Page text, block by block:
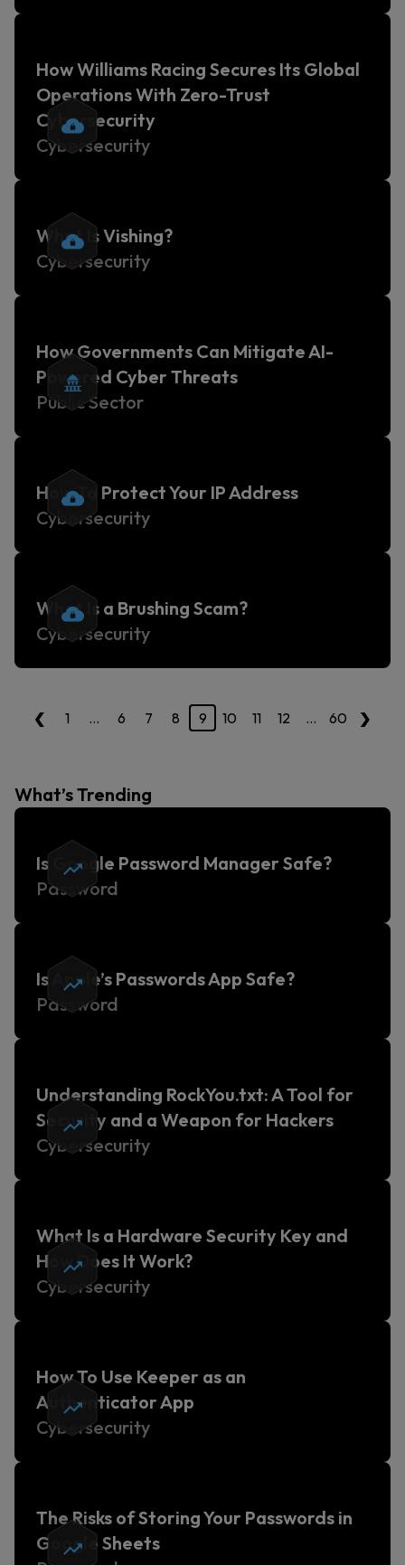
How Williams Racing Secures Its Global
Operations With Zero-Trust
Cybersecurity
Cybersecurity
What Is Vishing?
Cybersecurity
How Governments Can Mitigate AI-
Powered Cyber Threats
Public Sector
How To Protect Your IP Address
Cybersecurity
What Is a Brushing Scam?
Cybersecurity
‹ 1 … 6 7 8 9 10 11 12 … 60 ›
What’s Trending
Is Google Password Manager Safe?
Password
Is Apple’s Passwords App Safe?
Password
Understanding RockYou.txt: A Tool for
Security and a Weapon for Hackers
Cybersecurity
What Is a Hardware Security Key and
How Does It Work?
Cybersecurity
How To Use Keeper as an
Authenticator App
Cybersecurity
The Risks of Storing Your Passwords in
Google Sheets